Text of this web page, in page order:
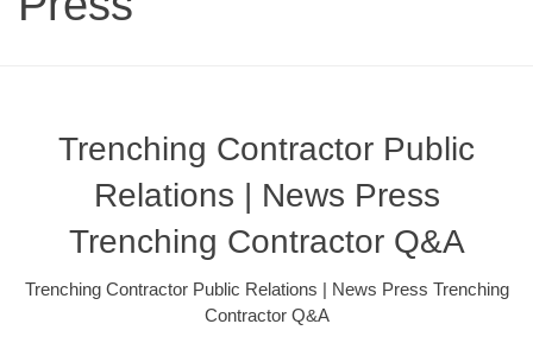
Trenching Contractor Public
Relations | News Press
Trenching Contractor Q&A
Trenching Contractor Public Relations | News Press Trenching
Contractor Q&A